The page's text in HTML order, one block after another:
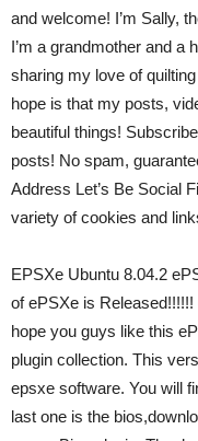
and welcome! I’m Sally,
I’m a grandmother and a
sharing my love of
hope is that my posts,
beautiful things!
posts! No spam,
Address Let’s Be Social
variety of cookies and
EPSXe Ubuntu 8.04.2
of ePSXe is
hope you guys like this
plugin collection. This
epsxe software. You will
last one is the